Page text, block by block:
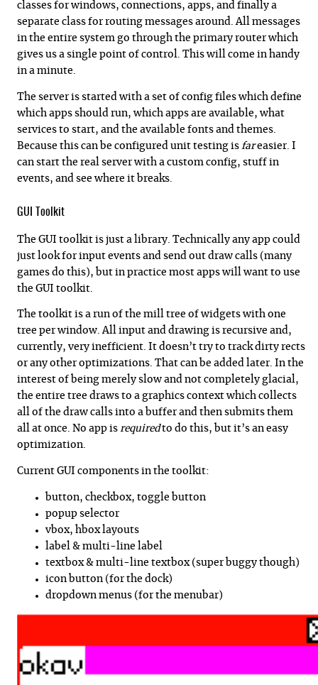
classes for windows, connections, apps, and finally a
separate class for routing messages around. All messages
in the entire system go through the primary router which
gives us a single point of control. This will come in handy
in a minute.
The server is started with a set of config files which define
which apps should run, which apps are available, what
services to start, and the available fonts and themes.
Because this can be configured unit testing is fareasier. I
can start the real server with a custom config, stuff in
events, and see where it breaks.
GUI Toolkit
The GUI toolkit is just a library. Technically any app could
just look for input events and send out draw calls (many
games do this), but in practice most apps will want to use
the GUI toolkit.
The toolkit is a run of the mill tree of widgets with one
tree per window. All input and drawing is recursive and,
currently, very inefficient. It doesn’t try to track dirty rects
or any other optimizations. That can be added later. In the
interest of being merely slow and not completely glacial,
the entire tree draws to a graphics context which collects
all of the draw calls into a buffer and then submits them
all at once. No app is requiredto do this, but it’s an easy
optimization.
Current GUI components in the toolkit:
button, checkbox, toggle button
popup selector
vbox, hbox layouts
label & multi-line label
textbox & multi-line textbox (super buggy though)
icon button (for the dock)
dropdown menus (for the menubar)